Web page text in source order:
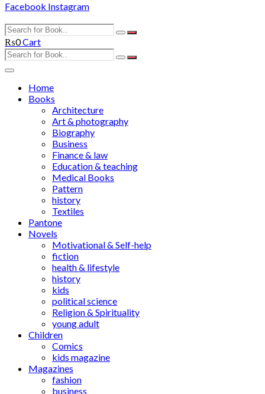
Facebook Instagram
₨0Cart
Home
Books
Architecture
Art & photography
Biography
Business
Finance & law
Education & teaching
Medical Books
Pattern
history
Textiles
Pantone
Novels
Motivational & Self-help
fiction
health & lifestyle
history
kids
political science
Religion & Spirituality
young adult
Children
Comics
kids magazine
Magazines
fashion
business